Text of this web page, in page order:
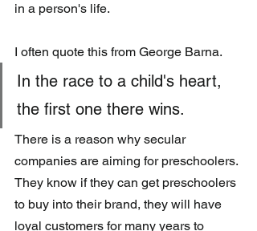
in a person's life.
I often quote this from George Barna.
In the race to a child's heart,
the first one there wins.
There is a reason why secular
companies are aiming for preschoolers.
They know if they can get preschoolers
to buy into their brand, they will have
loyal customers for many years to